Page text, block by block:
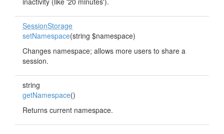
SessionStorage
setNamespace(string $namespace)
Changes namespace; allows more users to share a
session.
string
getNamespace()
Returns current namespace.